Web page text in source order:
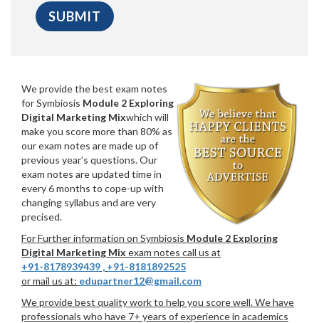
We provide the best exam notes
for Symbiosis Module 2 Exploring
Digital Marketing Mixwhich will
make you score more than 80% as
our exam notes are made up of
previous year’s questions. Our
exam notes are updated time in
every 6 months to cope-up with
changing syllabus and are very
precised.
For Further information on Symbiosis Module 2 Exploring
Digital Marketing Mix exam notes call us at
+91-8178939439 , +91-8181892525
or mail us at: edupartner12@gmail.com
We provide best quality work to help you score well. We have
professionals who have 7+ years of experience in academics